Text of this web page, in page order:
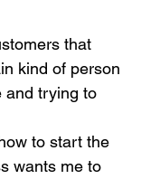
that
kind of person
and trying to
to start the
wants me to